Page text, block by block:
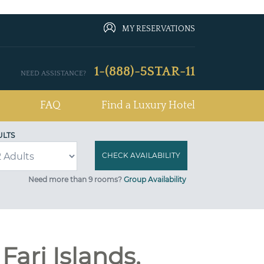
MY RESERVATIONS
NEED ASSISTANCE? 1-(888)-5STAR-11
FAQ Find a Luxury Hotel
Need more than 9 rooms? Group Availability
Islands,